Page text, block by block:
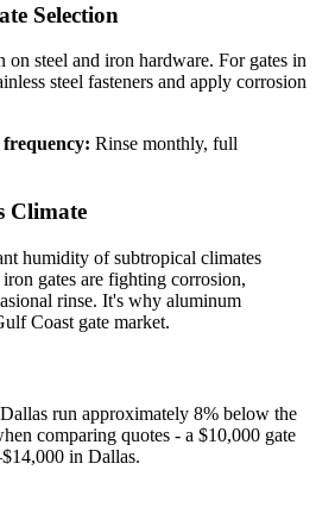
Selection
on steel and iron hardware. For gates in
steel fasteners and apply corrosion
frequency: Rinse monthly, full
Climate
humidity of subtropical climates
gates are fighting corrosion,
rinse. It's why aluminum
Coast gate market.
run approximately 8% below the
comparing quotes - a $10,000 gate
in Dallas.